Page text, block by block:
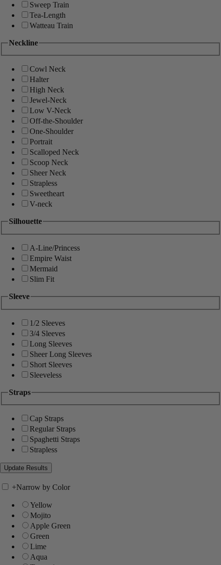
Sweep Train
Tea-Length
Watteau Train
Neckline
Cowl Neck
Halter
High Neck
Jewel-Neck
Low V-Neck
Off-the-Shoulder
One-Shoulder
Portrait
Scalloped Neck
Scoop Neck
Sheer Neck
Strapless
Sweetheart
V-neck
Silhouette
A-Line/Princess
Empire Waist
Mermaid
Slim Fit
Sleeve
1/2 Sleeves
3/4 Sleeves
Long Sleeves
Sheer Long Sleeves
Short Sleeves
Sleeveless
Straps
Cap Straps
Regular Straps
Spaghetti Straps
Strapless
+Narrow by Color
Yellow
Mojito
Apple Green
Green
Lime
Aqua